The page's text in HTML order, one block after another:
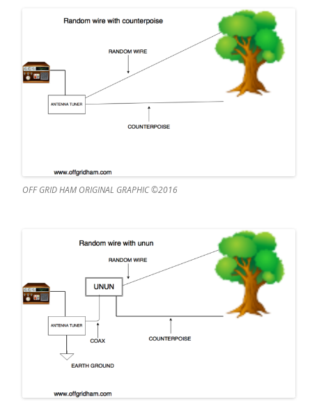
OFF GRID HAM ORIGINAL GRAPHIC ©2016